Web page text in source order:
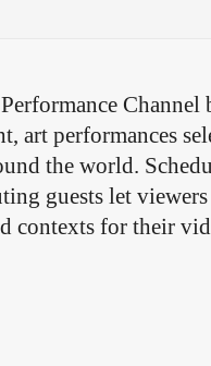
Channel
art performances
the world.
guests let
contexts for their